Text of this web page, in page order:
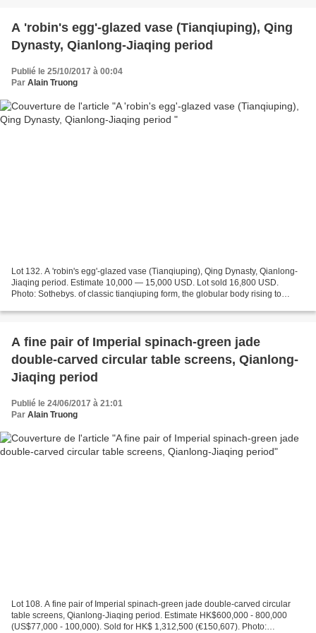
A 'robin's egg'-glazed vase (Tianqiuping), Qing
Dynasty, Qianlong-Jiaqing period
Publié le 25/10/2017 à 00:04
Par Alain Truong
Lot 132. A 'robin's egg'-glazed vase (Tianqiuping), Qing Dynasty, Qianlong-
Jiaqing period. Estimate 10,000 — 15,000 USD. Lot sold 16,800 USD.
Photo: Sothebys. of classic tianqiuping form, the globular body rising to
A fine pair of Imperial spinach-green jade
double-carved circular table screens, Qianlong-
Jiaqing period
Publié le 24/06/2017 à 21:01
Par Alain Truong
Lot 108. A fine pair of Imperial spinach-green jade double-carved circular
table screens, Qianlong-Jiaqing period. Estimate HK$600,000 - 800,000
(US$77,000 - 100,000). Sold for HK$ 1,312,500 (€150,607). Photo: